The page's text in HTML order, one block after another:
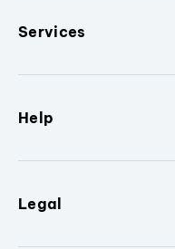
Services
Help
Legal